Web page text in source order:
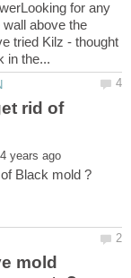
for any
above the
tried Kilz - thought
rid of
mold